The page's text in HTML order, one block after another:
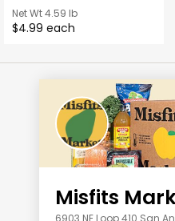
Net Wt4.59 lb
$4.99 each
Misfits